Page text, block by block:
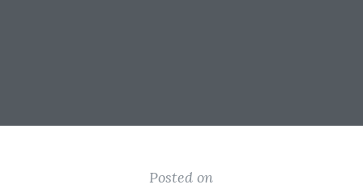
Posted on